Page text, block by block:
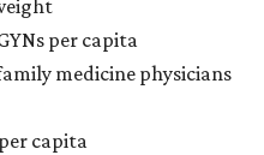
per capita
medicine physicians
capita